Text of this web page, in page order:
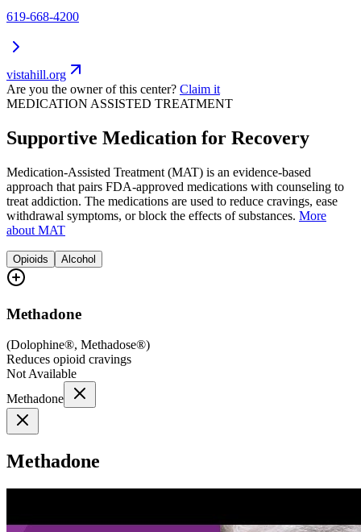
619-668-4200
vistahill.org
Are you the owner of this center? Claim it
MEDICATION ASSISTED TREATMENT
Supportive Medication for Recovery
Medication-Assisted Treatment (MAT) is an evidence-based
approach that pairs FDA-approved medications with counseling to
treat addiction. The medications are used to reduce cravings, ease
withdrawal symptoms, or block the effects of substances. More
about MAT
Opioids Alcohol
Methadone
(Dolophine®, Methadose®)
Reduces opioid cravings
Not Available
Methadone
Methadone